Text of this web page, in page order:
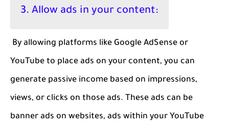
3. Allow ads in your content:
By allowing platforms like Google AdSense or
YouTube to place ads on your content, you can
generate passive income based on impressions,
views, or clicks on those ads. These ads can be
banner ads on websites, ads within your YouTube